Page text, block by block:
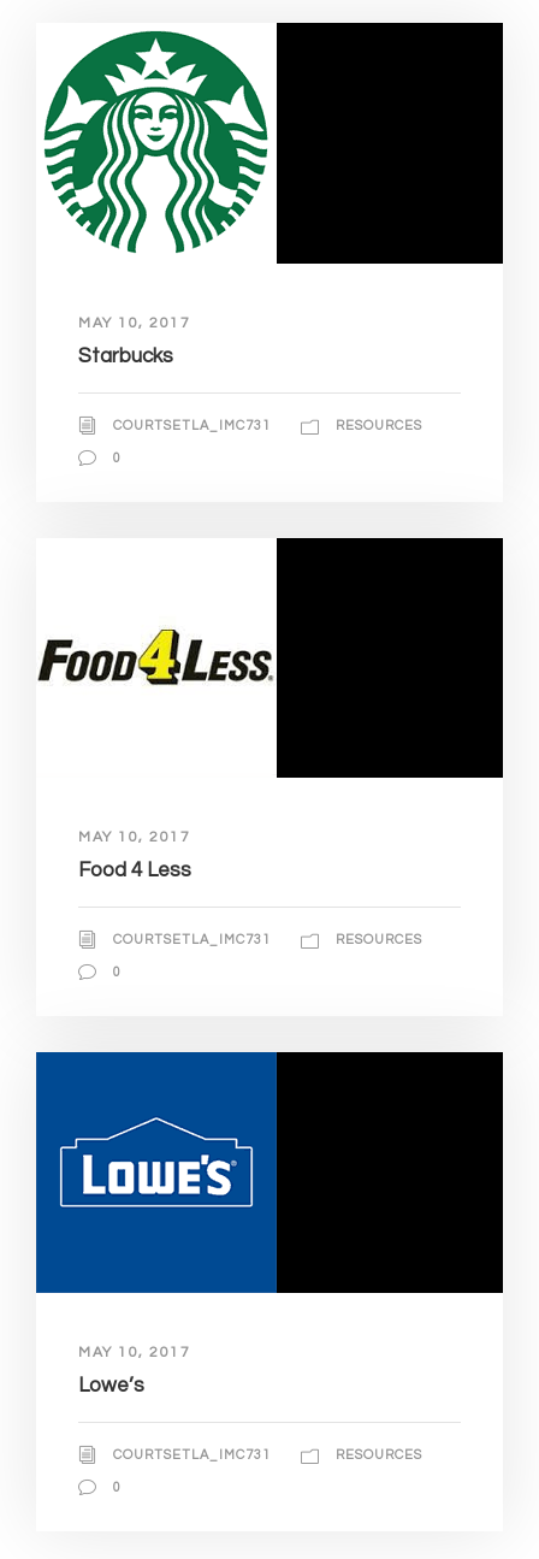
MAY 10, 2017
Starbucks
COURTSETLA_IMC731 RESOURCES
0
MAY 10, 2017
Food 4 Less
COURTSETLA_IMC731 RESOURCES
0
MAY 10, 2017
Lowe’s
COURTSETLA_IMC731 RESOURCES
0